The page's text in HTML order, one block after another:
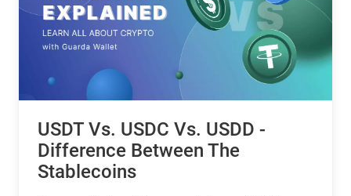
USDT Vs. USDC Vs. USDD -
Difference Between The
Stablecoins